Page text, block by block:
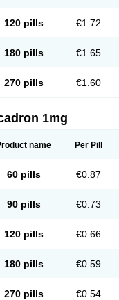
120 pills €1.72
180 pills €1.65
270 pills €1.60
1mg
name Per Pill
60 pills €0.87
90 pills €0.73
120 pills €0.66
180 pills €0.59
270 pills €0.54